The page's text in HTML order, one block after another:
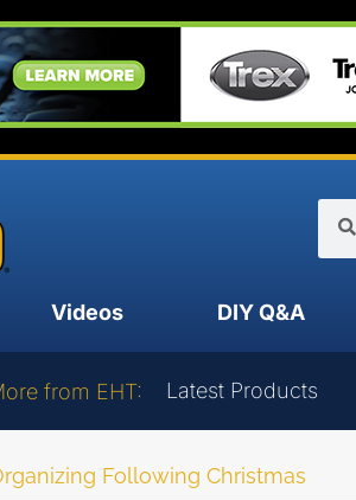
Videos DIY Q&A
from EHT: Latest Products
Following Christmas